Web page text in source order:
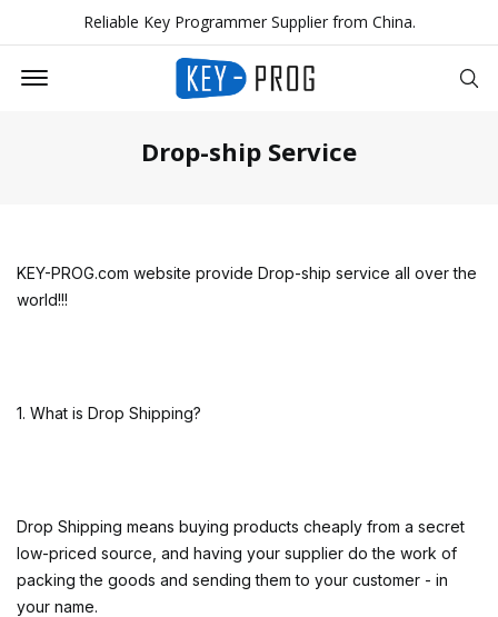
Reliable Key Programmer Supplier from China.
Offcanvas Menu Open
Drop-ship Service
KEY-PROG.com website provide Drop-ship service all over the
world!!!
1. What is Drop Shipping?
Drop Shipping means buying products cheaply from a secret
low-priced source, and having your supplier do the work of
packing the goods and sending them to your customer - in
your name.